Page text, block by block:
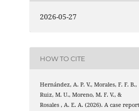
2026-05-27
HOW TO CITE
Hernández, A. P. V., Morales, F. F. B.,
Ruiz, M. U., Moreno, M. F. V., &
Rosales , A. E. A. (2026). A case report